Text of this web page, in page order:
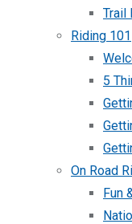
Trail
Riding 101
5
On Road
Fun